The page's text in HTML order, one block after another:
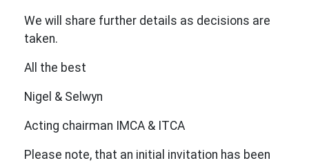
We will share further details as decisions are
taken.
All the best
Nigel & Selwyn
Acting chairman IMCA & ITCA
Please note, that an initial invitation has been